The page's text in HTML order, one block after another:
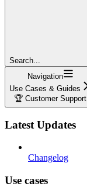
Search...
Navigation
Use Cases & Guides
🏆 Customer Support
Latest Updates
Changelog
Use cases